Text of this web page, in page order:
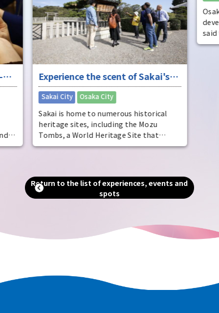
Experience the scent of Sakai's
long history
Sakai City Osaka City
Sakai is home to numerous historical
heritage sites, including the Mozu
Tombs, a World Heritage Site that
includes the world's largest tomb, the
the world's largest moats. Even now, as
a designated city second only to Osaka
in terms of population and area, you can
Return to the list of experiences, events and
spots